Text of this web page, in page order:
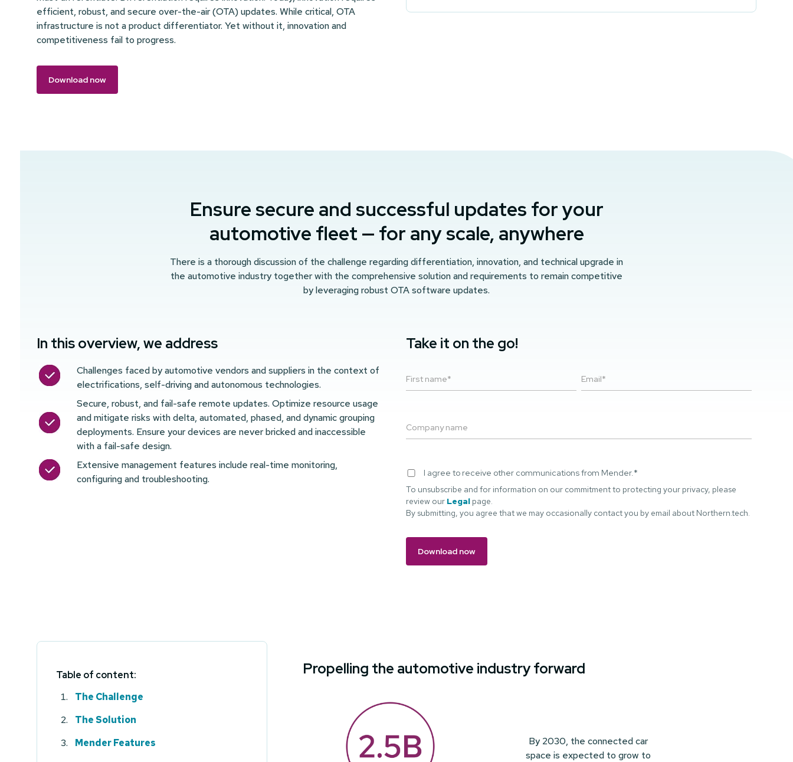
efficient, robust, and secure over-the-air (OTA) updates. While critical, OTA
infrastructure is not a product differentiator. Yet without it, innovation and
competitiveness fail to progress.
Download now
Ensure secure and successful updates for your
automotive fleet — for any scale, anywhere
There is a thorough discussion of the challenge regarding differentiation, innovation, and technical upgrade in
the automotive industry together with the comprehensive solution and requirements to remain competitive
by leveraging robust OTA software updates.
Take it on the go!
I agree to receive other communications from Mender.*
To unsubscribe and for information on our commitment to protecting your privacy, please
review our Legal page.
By submitting, you agree that we may occasionally contact you by email about Northern.tech.
In this overview, we address
Challenges faced by automotive vendors and suppliers in the context of
electrifications, self-driving and autonomous technologies.
Secure, robust, and fail-safe remote updates. Optimize resource usage
and mitigate risks with delta, automated, phased, and dynamic grouping
deployments. Ensure your devices are never bricked and inaccessible
with a fail-safe design.
Extensive management features include real-time monitoring,
configuring and troubleshooting.
Table of content:
The Challenge
The Solution
Mender Features
Propelling the automotive industry forward
By 2030, the connected car
space is expected to grow to